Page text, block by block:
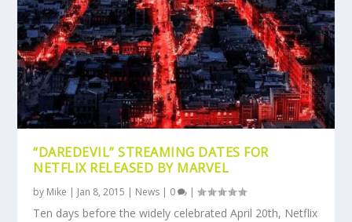
“DAREDEVIL” STREAMING DATES FOR
NETFLIX RELEASED BY MARVEL
by Mike Jan 8, 2015 News 0 |
Ten days before the widely celebrated April 20th, Netflix